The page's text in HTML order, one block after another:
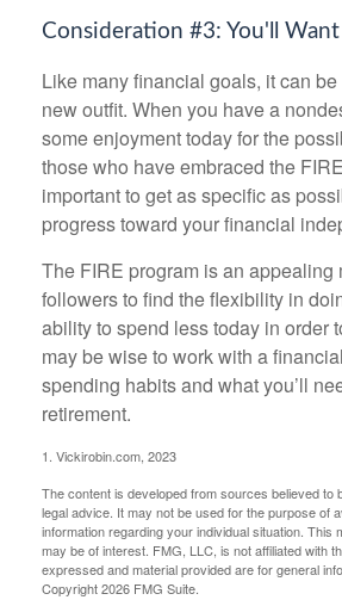
Consideration #3: You'll
Like many financial goals, it can
new outfit. When you have a
some enjoyment today for the
those who have embraced the
important to get as specific as
progress toward your financial
The FIRE program is an
followers to find the flexibility in
ability to spend less today in order
may be wise to work with a
spending habits and what you’ll
retirement.
1. Vickirobin.com, 2023
The content is developed from sources believed to
legal advice. It may not be used for the purpose of
information regarding your individual situation.
may be of interest. FMG, LLC, is not affiliated with
expressed and material provided are for general
Copyright2026 FMG Suite.